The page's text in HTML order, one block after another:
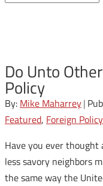
Do Unto
Policy
By: Mike Maharrey|
Featured, Foreign Policy
Have you ever
less savory neighbors
the same way the